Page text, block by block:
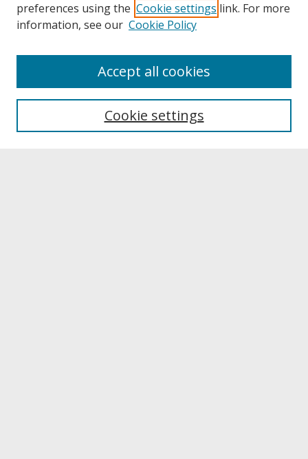
About UNCOpen
Archives & Special Collections
preferences using the Cookie settings link. For more
information, see our Cookie Policy
Cookie settings
Accept all cookies